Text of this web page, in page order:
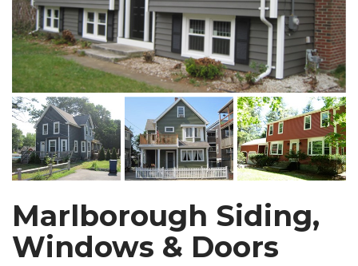
Marlborough Siding,
Windows & Doors